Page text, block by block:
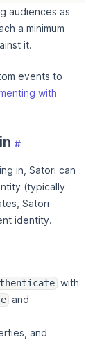
audiences as
a minimum
it.
events to
with
#
in, Satori can
(typically
Satori
identity.
with
and
and